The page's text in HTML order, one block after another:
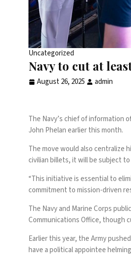
Uncategorized
Navy to cut at
August 26, 2025 admin
The Navy’s chief of information
John Phelan earlier this month.
The move would also centralize
civilian billets, it will be subject
“This initiative is essential to
commitment to mission-driven
The Navy and Marine Corps
Communications Office,
Earlier this year, the Army
have a political appointee